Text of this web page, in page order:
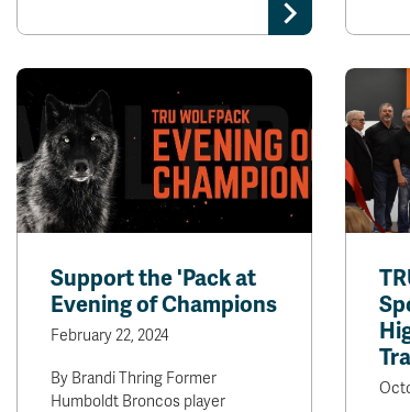
Support the 'Pack at
Evening of Champions
February 22, 2024
By Brandi Thring Former
Humboldt Broncos player